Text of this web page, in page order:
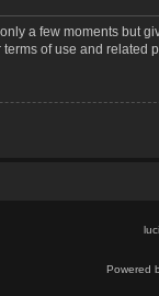
a few moments but
of use and
Powered